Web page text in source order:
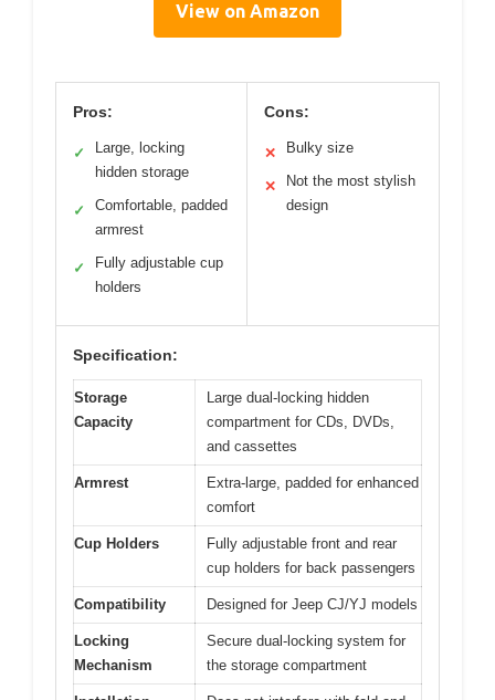
View on Amazon
Pros:
✓
Large, locking
hidden storage
✓
Comfortable, padded
armrest
✓
Fully adjustable cup
holders
Cons:
✕ Bulky size
✕
Not the most stylish
design
Specification:
Storage
Capacity
Large dual-locking hidden
compartment for CDs, DVDs,
and cassettes
Armrest
Extra-large, padded for enhanced
comfort
Cup Holders
Fully adjustable front and rear
cup holders for back passengers
Compatibility Designed for Jeep CJ/YJ models
Locking
Mechanism
Secure dual-locking system for
the storage compartment